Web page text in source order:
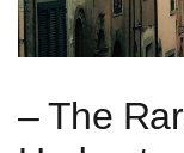
– ⁤The